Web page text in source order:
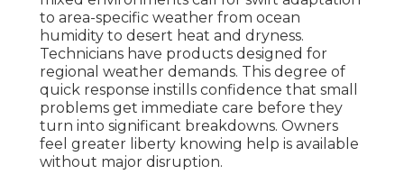
to area-specific weather from ocean
humidity to desert heat and dryness.
Technicians have products designed for
regional weather demands. This degree of
quick response instills confidence that small
problems get immediate care before they
turn into significant breakdowns. Owners
feel greater liberty knowing help is available
without major disruption.